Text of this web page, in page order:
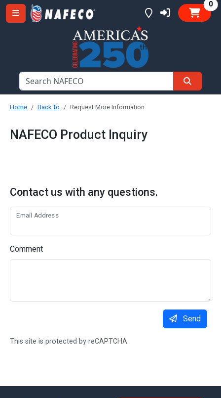
0
Home Back To Request More Information
NAFECO Product Inquiry
Contact us with any questions.
Email Address
Comment
Send
This site is protected by reCAPTCHA.